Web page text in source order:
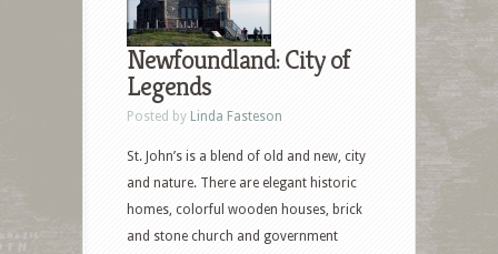
Newfoundland: City of
Legends
Posted by Linda Fasteson
St. John’s is a blend of old and new, city
and nature. There are elegant historic
homes, colorful wooden houses, brick
and stone church and government